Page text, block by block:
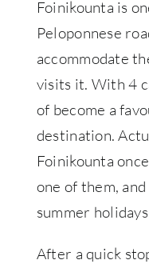
Foinikounta is
Peloponnese
accommodate
visits it. With 4
of become a
destination.
Foinikounta
one of them,
summer
After a quick